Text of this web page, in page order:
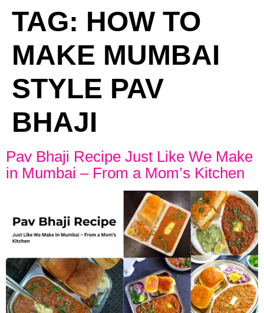
TAG: HOW TO
MAKE MUMBAI
STYLE PAV
BHAJI
Pav Bhaji Recipe Just Like We Make
in Mumbai – From a Mom’s Kitchen